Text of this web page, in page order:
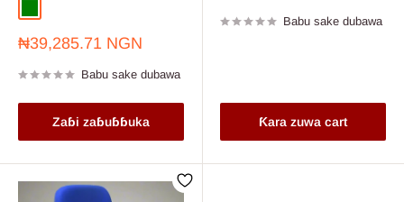
Farashin
₦39,285.71 NGN
Babu sake dubawa
Zaɓi zaɓuɓɓuka
Babu sake dubawa
Ƙara zuwa cart